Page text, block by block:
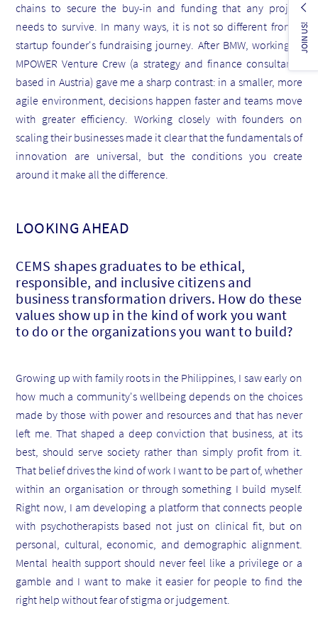
chains to secure the buy-in and funding that any project
needs to survive. In many ways, it is not so different from a
startup founder's fundraising journey. After BMW, working at
MPOWER Venture Crew (a strategy and finance consultancy
based in Austria) gave me a sharp contrast: in a smaller, more
agile environment, decisions happen faster and teams move
with greater efficiency. Working closely with founders on
scaling their businesses made it clear that the fundamentals of
innovation are universal, but the conditions you create
around it make all the difference.
LOOKING AHEAD
CEMS shapes graduates to be ethical,
responsible, and inclusive citizens and
business transformation drivers. How do these
values show up in the kind of work you want
to do or the organizations you want to build?
Growing up with family roots in the Philippines, I saw early on
how much a community's wellbeing depends on the choices
made by those with power and resources and that has never
left me. That shaped a deep conviction that business, at its
best, should serve society rather than simply profit from it.
That belief drives the kind of work I want to be part of, whether
within an organisation or through something I build myself.
Right now, I am developing a platform that connects people
with psychotherapists based not just on clinical fit, but on
personal, cultural, economic, and demographic alignment.
Mental health support should never feel like a privilege or a
gamble and I want to make it easier for people to find the
right help without fear of stigma or judgement.
JOIN US!